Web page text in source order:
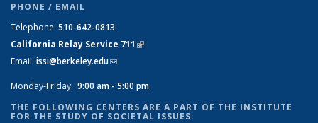
PHONE / EMAIL
Telephone: 510-642-0813
California Relay Service 711 (link is external)
Email: issi@berkeley.edu(link sends e-mail)
Monday-Friday: 9:00 am - 5:00 pm
THE FOLLOWING CENTERS ARE A PART OF THE INSTITUTE
FOR THE STUDY OF SOCIETAL ISSUES: